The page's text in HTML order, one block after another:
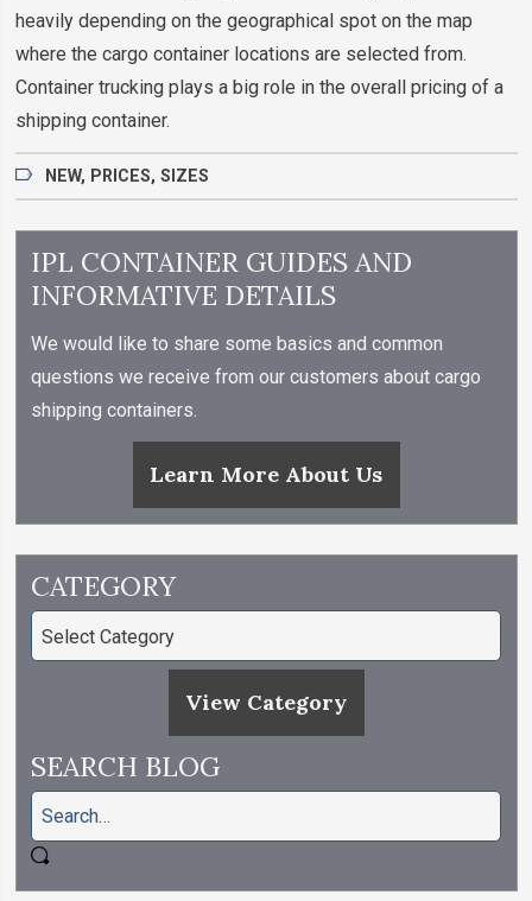
heavily depending on the geographical spot on the map
where the cargo container locations are selected from.
Container trucking plays a big role in the overall pricing of a
shipping container.
NEW, PRICES, SIZES
IPL CONTAINER GUIDES AND
INFORMATIVE DETAILS
We would like to share some basics and common
questions we receive from our customers about cargo
shipping containers.
Learn More About Us
CATEGORY
View Category
SEARCH BLOG